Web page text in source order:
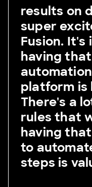
results on
super
Fusion. It's
having
platform is
There's a
rules that
having
to
steps is